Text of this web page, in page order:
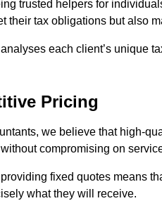
trusted helpers for
their tax obligations but also
each client’s unique
Pricing
we believe that high-
compromising on
fixed quotes means
what they will receive.